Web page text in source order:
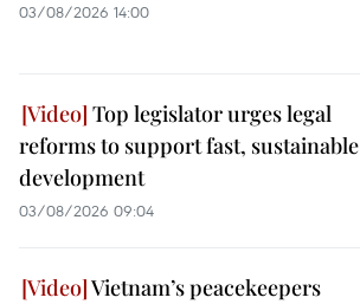
03/08/2026 14:00
Top legislator urges legal
reforms to support fast, sustainable
development
03/08/2026 09:04
Vietnam’s peacekeepers